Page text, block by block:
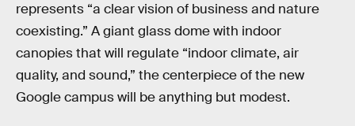
represents “a clear vision of business and nature
coexisting.” A giant glass dome with indoor
canopies that will regulate “indoor climate, air
quality, and sound,” the centerpiece of the new
Google campus will be anything but modest.